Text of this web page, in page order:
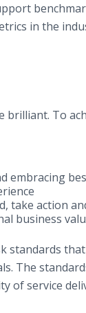
in the
To
embracing
take action
business
standards
The
of service